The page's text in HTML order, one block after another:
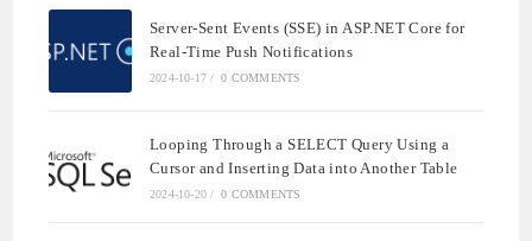
Server-Sent Events (SSE) in ASP.NET Core for
Real-Time Push Notifications
2024-10-17 / 0 COMMENTS
Looping Through a SELECT Query Using a
Cursor and Inserting Data into Another Table
2024-10-20 / 0 COMMENTS